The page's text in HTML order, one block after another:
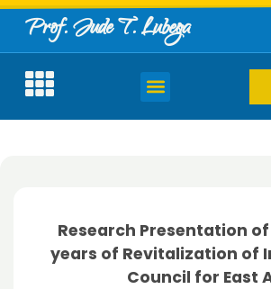
Prof. Jude T. Lubega
Research Presentation of
years of Revitalization of
Council for East